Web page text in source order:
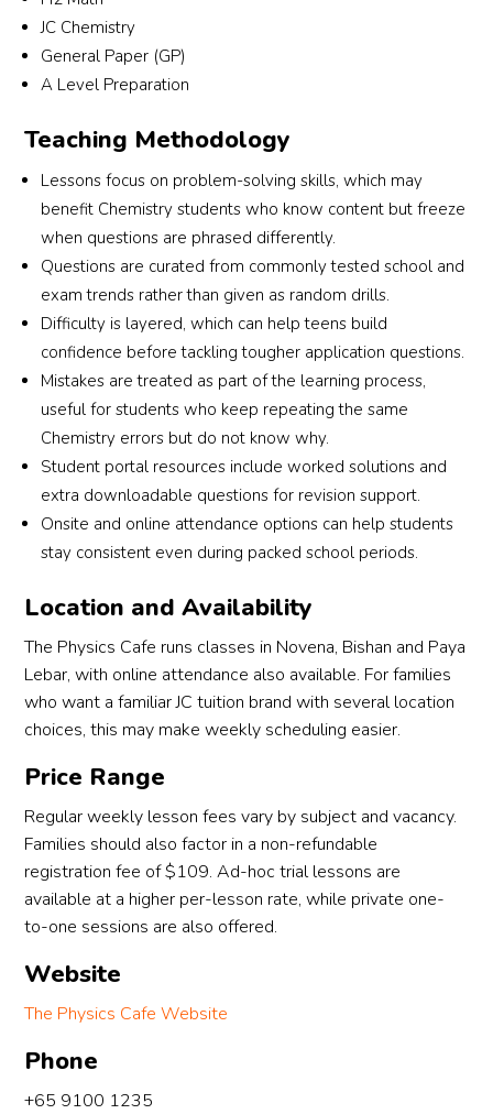
JC Chemistry
General Paper (GP)
A Level Preparation
Teaching Methodology
Lessons focus on problem-solving skills, which may
benefit Chemistry students who know content but freeze
when questions are phrased differently.
Questions are curated from commonly tested school and
exam trends rather than given as random drills.
Difficulty is layered, which can help teens build
confidence before tackling tougher application questions.
Mistakes are treated as part of the learning process,
useful for students who keep repeating the same
Chemistry errors but do not know why.
Student portal resources include worked solutions and
extra downloadable questions for revision support.
Onsite and online attendance options can help students
stay consistent even during packed school periods.
Location and Availability
The Physics Cafe runs classes in Novena, Bishan and Paya
Lebar, with online attendance also available. For families
who want a familiar JC tuition brand with several location
choices, this may make weekly scheduling easier.
Price Range
Regular weekly lesson fees vary by subject and vacancy.
Families should also factor in a non-refundable
registration fee of $109. Ad-hoc trial lessons are
available at a higher per-lesson rate, while private one-
to-one sessions are also offered.
Website
The Physics Cafe Website
Phone
+65 9100 1235